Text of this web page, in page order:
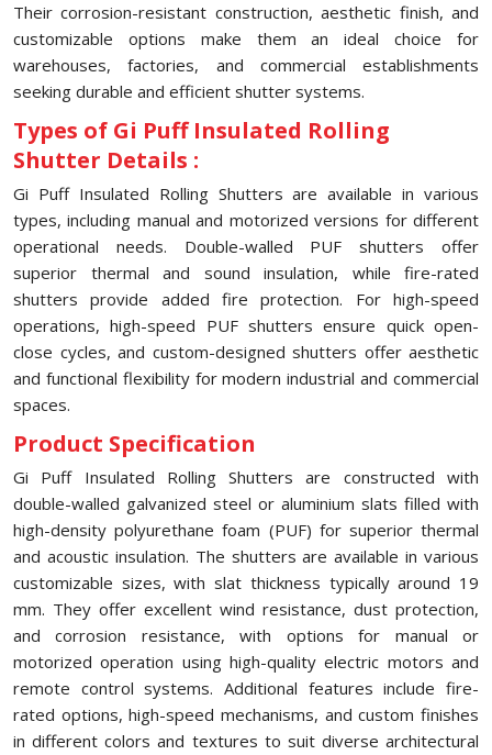
Their corrosion-resistant construction, aesthetic finish, and
customizable options make them an ideal choice for
warehouses, factories, and commercial establishments
seeking durable and efficient shutter systems.
Types of Gi Puff Insulated Rolling
Shutter Details :
Gi Puff Insulated Rolling Shutters are available in various
types, including manual and motorized versions for different
operational needs. Double-walled PUF shutters offer
superior thermal and sound insulation, while fire-rated
shutters provide added fire protection. For high-speed
operations, high-speed PUF shutters ensure quick open-
close cycles, and custom-designed shutters offer aesthetic
and functional flexibility for modern industrial and commercial
spaces.
Product Specification
Gi Puff Insulated Rolling Shutters are constructed with
double-walled galvanized steel or aluminium slats filled with
high-density polyurethane foam (PUF) for superior thermal
and acoustic insulation. The shutters are available in various
customizable sizes, with slat thickness typically around 19
mm. They offer excellent wind resistance, dust protection,
and corrosion resistance, with options for manual or
motorized operation using high-quality electric motors and
remote control systems. Additional features include fire-
rated options, high-speed mechanisms, and custom finishes
in different colors and textures to suit diverse architectural